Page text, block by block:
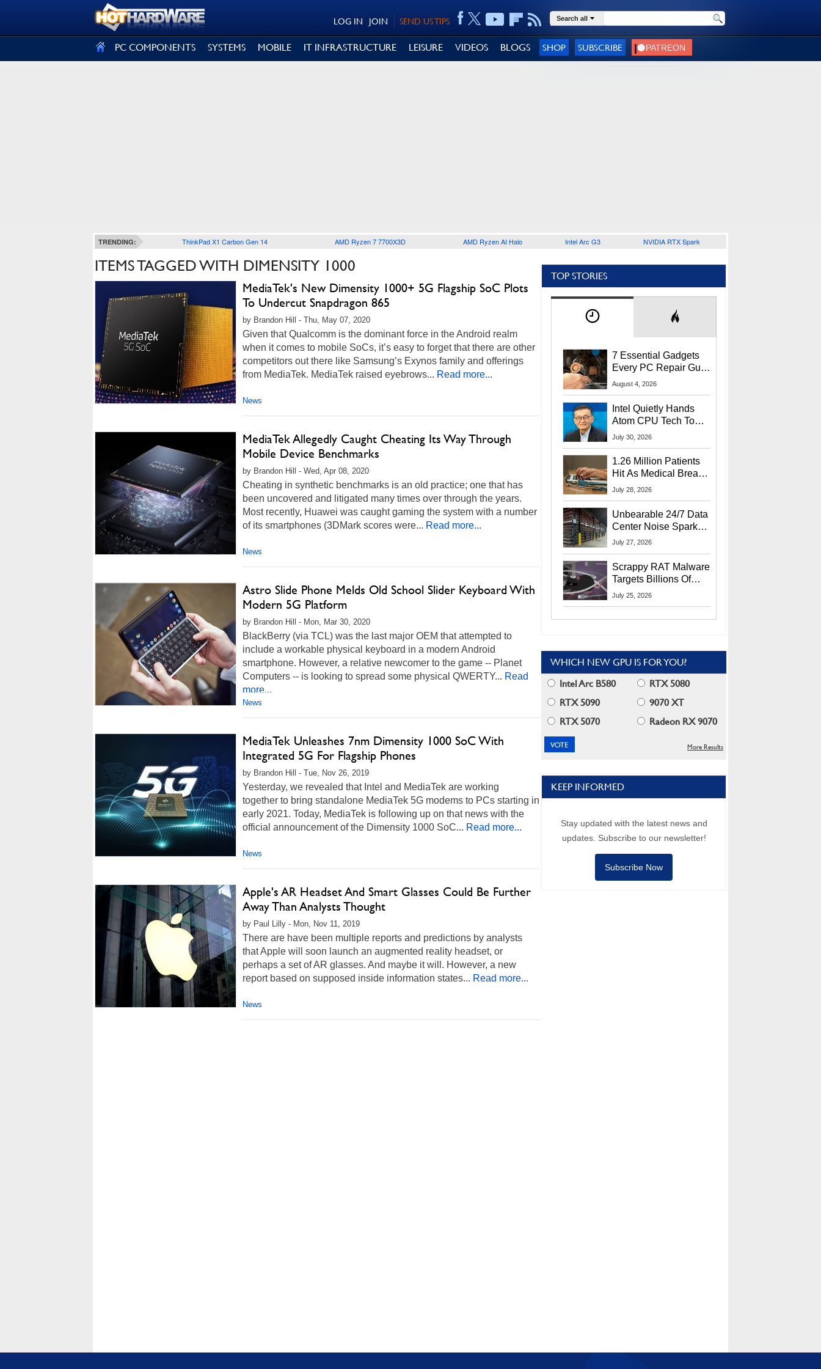
SEND US TIPS
JOIN
LOG IN Search all
PC COMPONENTS SYSTEMS MOBILE IT INFRASTRUCTURE LEISURE VIDEOS BLOGS SHOP SUBSCRIBE
TRENDING: ThinkPad X1 Carbon Gen 14 AMD Ryzen 7 7700X3D AMD Ryzen AI Halo Intel Arc G3 NVIDIA RTX Spark
ITEMS TAGGED WITH DIMENSITY 1000
MediaTek's New Dimensity 1000+ 5G Flagship SoC Plots
To Undercut Snapdragon 865
by Brandon Hill - Thu, May 07, 2020
Given that Qualcomm is the dominant force in the Android realm
when it comes to mobile SoCs, it’s easy to forget that there are other
competitors out there like Samsung’s Exynos family and offerings
from MediaTek. MediaTek raised eyebrows... Read more...
News
MediaTek Allegedly Caught Cheating Its Way Through
Mobile Device Benchmarks
by Brandon Hill - Wed, Apr 08, 2020
Cheating in synthetic benchmarks is an old practice; one that has
been uncovered and litigated many times over through the years.
Most recently, Huawei was caught gaming the system with a number
of its smartphones (3DMark scores were... Read more...
News
Astro Slide Phone Melds Old School Slider Keyboard With
Modern 5G Platform
by Brandon Hill - Mon, Mar 30, 2020
BlackBerry (via TCL) was the last major OEM that attempted to
include a workable physical keyboard in a modern Android
smartphone. However, a relative newcomer to the game -- Planet
Computers -- is looking to spread some physical QWERTY... Read
more...
News
MediaTek Unleashes 7nm Dimensity 1000 SoC With
Integrated 5G For Flagship Phones
by Brandon Hill - Tue, Nov 26, 2019
Yesterday, we revealed that Intel and MediaTek are working
together to bring standalone MediaTek 5G modems to PCs starting in
early 2021. Today, MediaTek is following up on that news with the
official announcement of the Dimensity 1000 SoC... Read more...
News
Apple's AR Headset And Smart Glasses Could Be Further
Away Than Analysts Thought
by Paul Lilly - Mon, Nov 11, 2019
There are have been multiple reports and predictions by analysts
that Apple will soon launch an augmented reality headset, or
perhaps a set of AR glasses. And maybe it will. However, a new
report based on supposed inside information states... Read more...
News
TOP STORIES
7 Essential Gadgets
Every PC Repair Guru
Should Own
August 4, 2026
Intel Quietly Hands
Atom CPU Tech To
Startup Linked To
July 30, 2026
1.26 Million Patients
Hit As Medical Breach
Exposes Social
July 28, 2026
Unbearable 24/7 Data
Center Noise Sparks
Lawsuit From Furious
July 27, 2026
Scrappy RAT Malware
Targets Billions Of
Chrome And Edge
July 25, 2026
WHICH NEW GPU IS FOR YOU?
Intel Arc B580
RTX 5080
RTX 5090
9070 XT
RTX 5070
Radeon RX 9070
More Results
KEEP INFORMED
Stay updated with the latest news and
updates. Subscribe to our newsletter!
Subscribe Now